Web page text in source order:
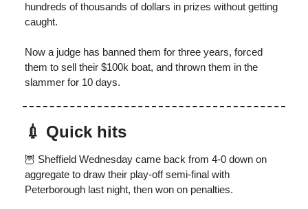
hundreds of thousands of dollars in prizes without getting
caught.
Now a judge has banned them for three years, forced
them to sell their $100k boat, and thrown them in the
slammer for 10 days.
💉 Quick hits
🦉 Sheffield Wednesday came back from 4-0 down on
aggregate to draw their play-off semi-final with
Peterborough last night, then won on penalties.